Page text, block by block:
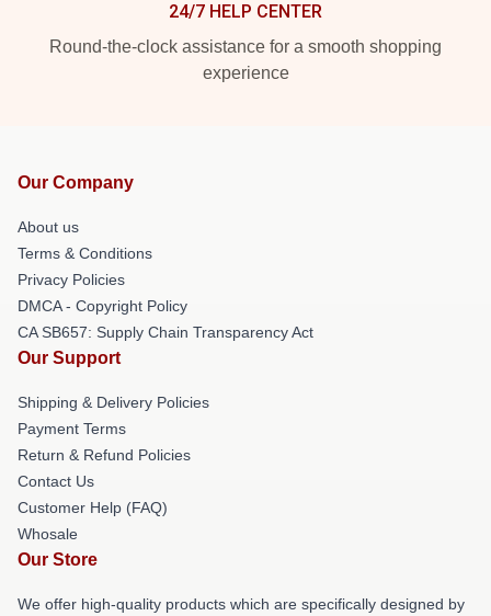
24/7 HELP CENTER
Round-the-clock assistance for a smooth shopping
experience
Our Company
About us
Terms & Conditions
Privacy Policies
DMCA - Copyright Policy
CA SB657: Supply Chain Transparency Act
Our Support
Shipping & Delivery Policies
Payment Terms
Return & Refund Policies
Contact Us
Customer Help (FAQ)
Whosale
Our Store
We offer high-quality products which are specifically designed by